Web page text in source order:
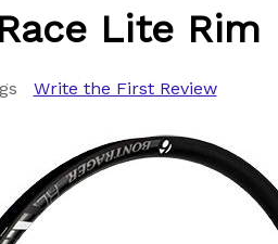
Race Lite Rim
Write the First Review